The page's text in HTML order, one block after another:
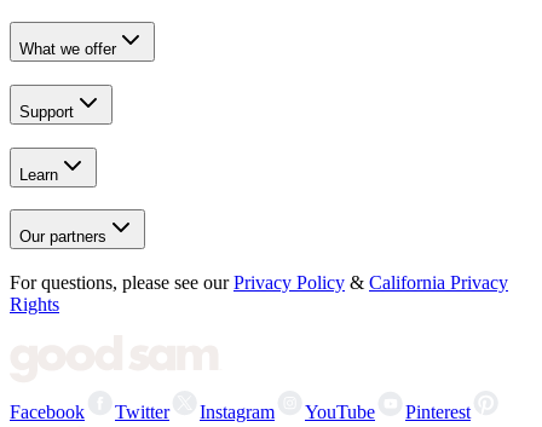
What we offer
Support
Learn
Our partners
For questions, please see our Privacy Policy & California Privacy
Rights
Facebook Twitter Instagram YouTube Pinterest